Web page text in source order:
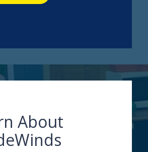
About